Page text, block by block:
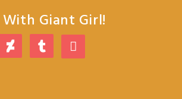
Giant Girl!